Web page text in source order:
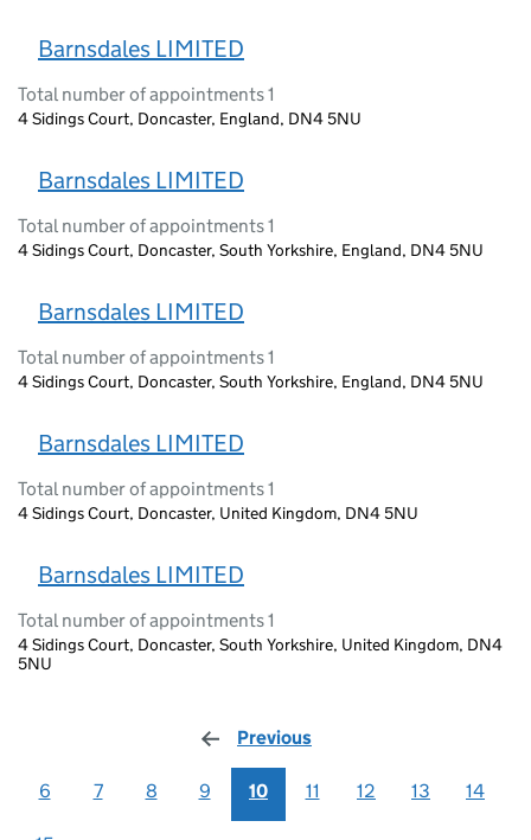
Barnsdales LIMITED
Total number of appointments 1
4 Sidings Court, Doncaster, England, DN4 5NU
Barnsdales LIMITED
Total number of appointments 1
4 Sidings Court, Doncaster, South Yorkshire, England, DN4 5NU
Barnsdales LIMITED
Total number of appointments 1
4 Sidings Court, Doncaster, South Yorkshire, England, DN4 5NU
Barnsdales LIMITED
Total number of appointments 1
4 Sidings Court, Doncaster, United Kingdom, DN4 5NU
Barnsdales LIMITED
Total number of appointments 1
4 Sidings Court, Doncaster, South Yorkshire, United Kingdom, DN4
5NU
Previous
6 7 8 9 10 11 12 13 14